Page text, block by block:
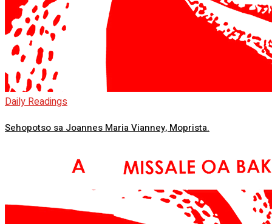
Daily Readings
Sehopotso sa Joannes Maria Vianney, Moprista.